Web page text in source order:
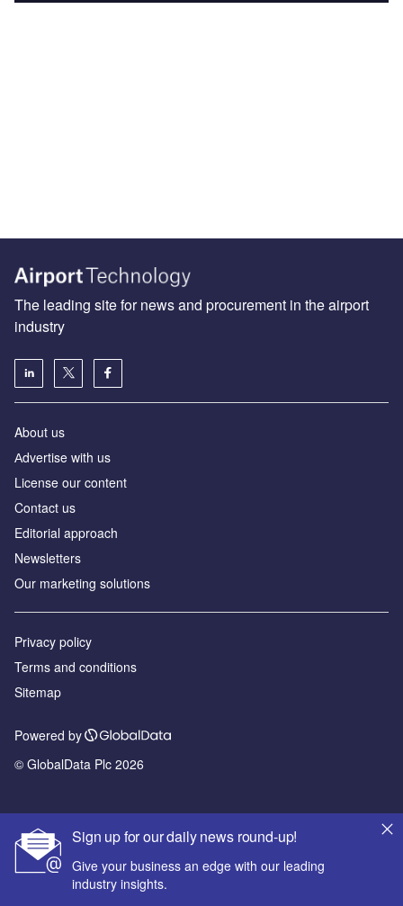
Sign up for our daily news round-up!
Give your business an edge with our leading
industry insights.
The leading site for news and procurement in the airport
industry
About us
Аdvertise with us
License our content
Contact us
Editorial approach
Newsletters
Our marketing solutions
Privacy policy
Terms and conditions
Sitemap
Powered by
© GlobalData Plc 2026